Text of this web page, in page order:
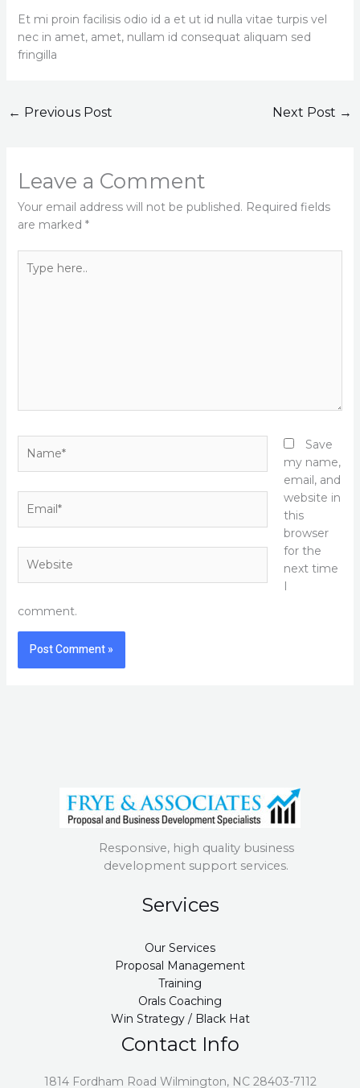
Et mi proin facilisis odio id a et ut id nulla vitae turpis vel
nec in amet, amet, nullam id consequat aliquam sed
fringilla
← Previous Post Next Post →
Leave a Comment
Your email address will not be published. Required fields
are marked *
here..
Save
my name,
email, and
website in
this
browser
for the
next time
I
comment.
Responsive, high quality business
development support services.
Services
Our Services
Proposal Management
Training
Orals Coaching
Win Strategy / Black Hat
Contact Info
1814 Fordham Road Wilmington, NC 28403-7112